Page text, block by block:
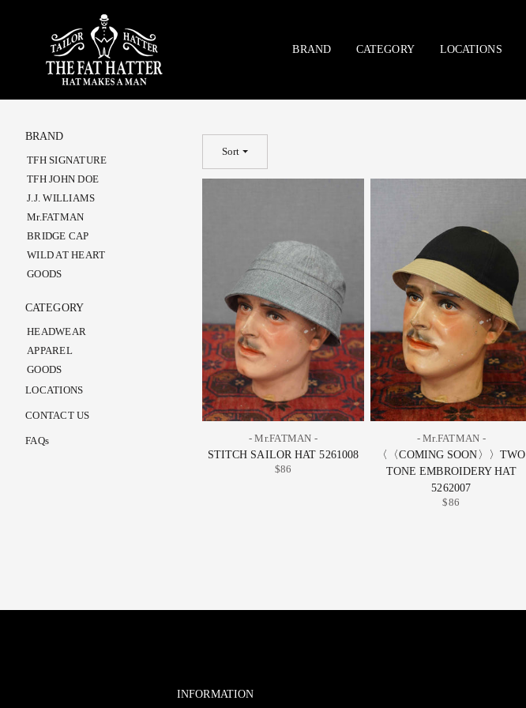
BRAND CATEGORY LOCATIONS
BRAND
TFH SIGNATURE
TFH JOHN DOE
J.J. WILLIAMS
Mr.FATMAN
BRIDGE CAP
WILD AT HEART
GOODS
CATEGORY
HEADWEAR
APPAREL
GOODS
LOCATIONS
CONTACT US
FAQs
Sort
- Mr.FATMAN -
STITCH SAILOR HAT 5261008
$86
- Mr.FATMAN -
〈〈COMING SOON〉〉TWO
TONE EMBROIDERY HAT
5262007
$86
INFORMATION